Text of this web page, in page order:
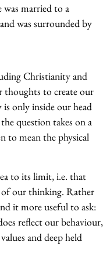
was married to a
was surrounded by
Christianity and
thoughts to create our
only inside our head
question takes on a
to mean the physical
to its limit, i.e. that
our thinking. Rather
it more useful to ask:
reflect our behaviour,
and deep held